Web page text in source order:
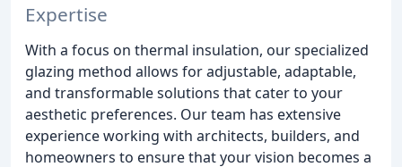
Expertise
With a focus on thermal insulation, our specialized
glazing method allows for adjustable, adaptable,
and transformable solutions that cater to your
aesthetic preferences. Our team has extensive
experience working with architects, builders, and
homeowners to ensure that your vision becomes a